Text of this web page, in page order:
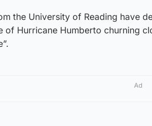
the University of Reading have
of Hurricane Humberto churning
Ad